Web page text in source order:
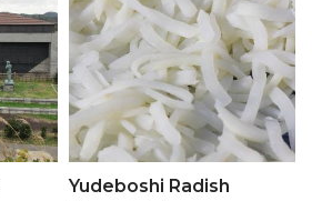
Yudeboshi Radish